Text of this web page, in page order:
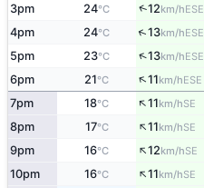
3pm 24°C ↑12km/hESE
4pm 24°C ↑13km/hESE
5pm 23°C ↑13km/hESE
6pm 21°C ↑11km/hESE
7pm 18°C ↑11km/hSE
8pm 17°C ↑11km/hSE
9pm 16°C ↑12km/hSE
10pm 16°C ↑11km/hSE